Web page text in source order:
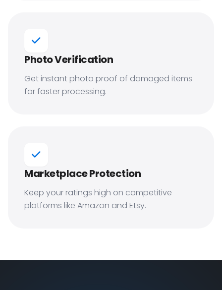
Photo Verification
Get instant photo proof of damaged items
for faster processing.
Marketplace Protection
Keep your ratings high on competitive
platforms like Amazon and Etsy.